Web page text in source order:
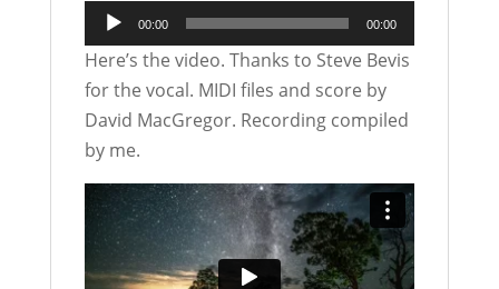
Audio
Player
00:00 00:00
Here’s the video. Thanks to Steve Bevis
for the vocal. MIDI files and score by
David MacGregor. Recording compiled
by me.